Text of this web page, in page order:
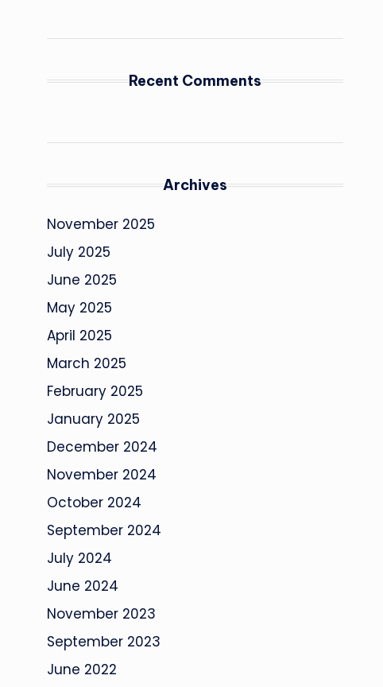
Recent Comments
Archives
November 2025
July 2025
June 2025
May 2025
April 2025
March 2025
February 2025
January 2025
December 2024
November 2024
October 2024
September 2024
July 2024
June 2024
November 2023
September 2023
June 2022